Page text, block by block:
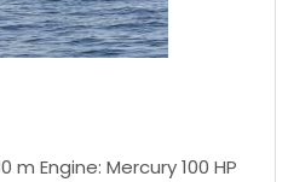
m Engine: Mercury 100 HP